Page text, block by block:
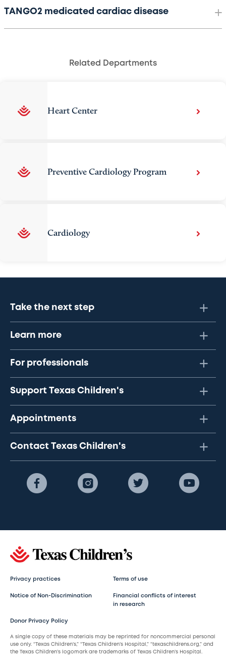
TANGO2 medicated cardiac disease
Related Departments
Heart Center
Preventive Cardiology Program
Cardiology
Take the next step
Learn more
For professionals
Support Texas Children's
Appointments
Contact Texas Children's
Privacy practices Terms of use
Notice of Non-Discrimination
Financial conflicts of interest
in research
Donor Privacy Policy
A single copy of these materials may be reprinted for noncommercial personal
use only. “Texas Children’s,” “Texas Children’s Hospital,” “texaschildrens.org,” and
the Texas Children’s logomark are trademarks of Texas Children’s Hospital.